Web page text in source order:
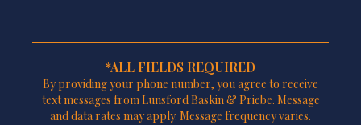
*ALL FIELDS REQUIRED
By providing your phone number, you agree to receive
text messages from Lunsford Baskin & Priebe. Message
and data rates may apply. Message frequency varies.